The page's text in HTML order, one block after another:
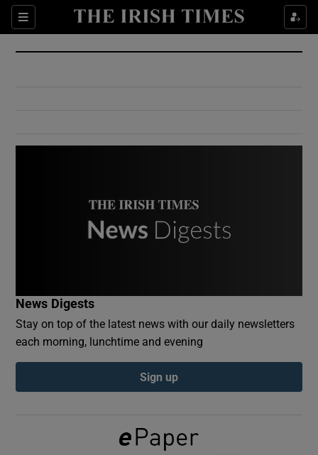
Sections
Show Culture sub sections
Show Environment sub sections
Show Podcasts sub sections
News Digests
Stay on top of the latest news with our daily newsletters
each morning, lunchtime and evening
Sign up